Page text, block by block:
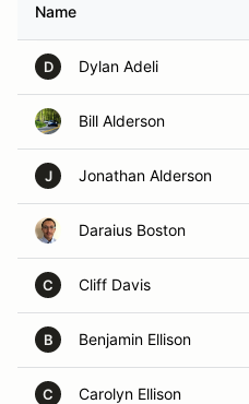
Name
D Dylan Adeli
Bill Alderson
J Jonathan Alderson
Daraius Boston
C Cliff Davis
B Benjamin Ellison
C Carolyn Ellison